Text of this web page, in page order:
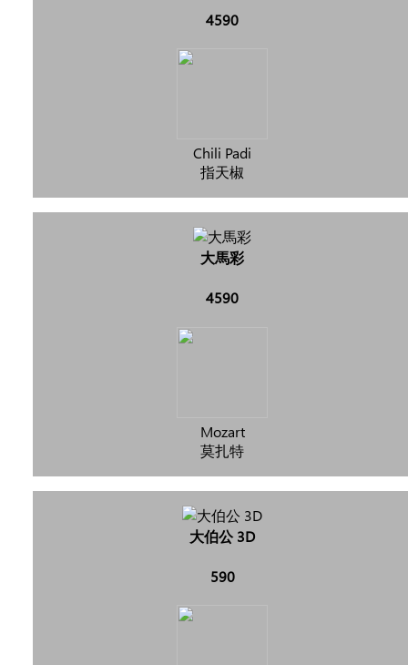
4590
Chili Padi
指天椒
大馬彩
4590
Mozart
莫扎特
大伯公 3D
590